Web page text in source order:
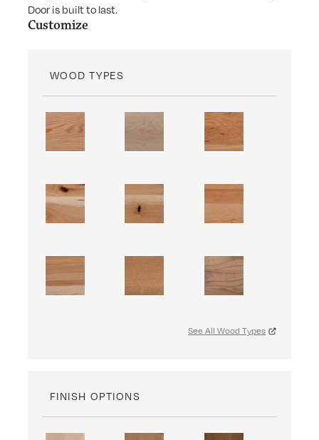
Door is built to last.
Customize
WOOD TYPES
See All Wood Types
FINISH OPTIONS